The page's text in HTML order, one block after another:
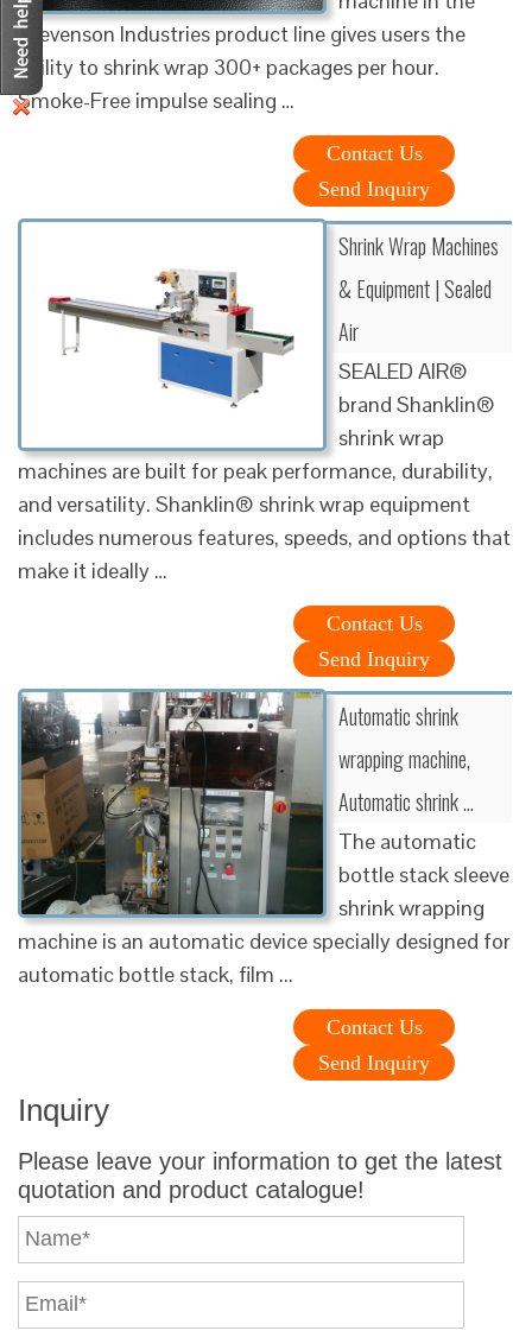
Stevenson Industries product line gives users the
ability to shrink wrap 300+ packages per hour.
Smoke-Free impulse sealing …
Contact Us
Send Inquiry
Shrink Wrap Machines
& Equipment | Sealed
Air
SEALED AIR®
brand Shanklin®
shrink wrap
machines are built for peak performance, durability,
and versatility. Shanklin® shrink wrap equipment
includes numerous features, speeds, and options that
make it ideally …
Contact Us
Send Inquiry
Automatic shrink
wrapping machine,
Automatic shrink …
The automatic
bottle stack sleeve
shrink wrapping
machine is an automatic device specially designed for
automatic bottle stack, film ...
Contact Us
Send Inquiry
Inquiry
Please leave your information to get the latest
quotation and product catalogue!